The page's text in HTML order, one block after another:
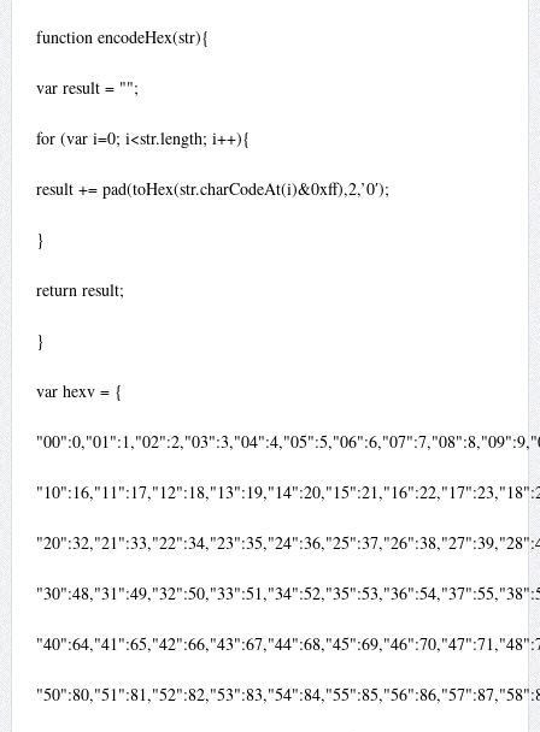
function encodeHex(str){
var result = "";
for (var i=0; i<str.length; i++){
result += pad(toHex(str.charCodeAt(i)&0xff),2,’0′);
}
return result;
}
var hexv = {